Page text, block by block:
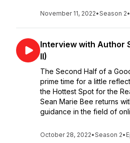
November 11, 2022•Season 2•
Interview with Author
II)
The Second Half of a
prime time for a little
the Hottest Spot for the
Sean Marie Bee returns
guidance in the field of
October 28, 2022•Season 2•